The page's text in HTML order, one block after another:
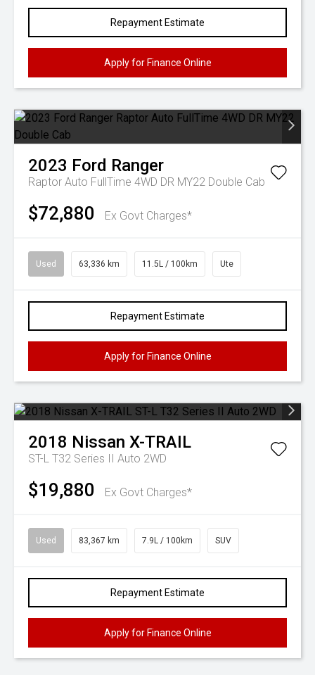
Repayment Estimate
Apply for Finance Online
2023 Ford Ranger
Raptor Auto FullTime 4WD DR MY22 Double Cab
$72,880 Ex Govt Charges*
Used 63,336 km 11.5L / 100km Ute
Repayment Estimate
Apply for Finance Online
2018 Nissan X-TRAIL
ST-L T32 Series II Auto 2WD
$19,880 Ex Govt Charges*
Used 83,367 km 7.9L / 100km SUV
Repayment Estimate
Apply for Finance Online